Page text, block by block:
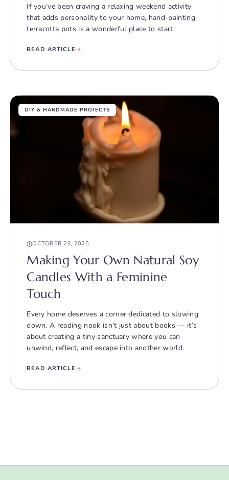
If you’ve been craving a relaxing weekend activity
that adds personality to your home, hand-painting
terracotta pots is a wonderful place to start.
READ ARTICLE
DIY & HANDMADE PROJECTS
OCTOBER 23, 2025
Making Your Own Natural Soy
Candles With a Feminine
Touch
Every home deserves a corner dedicated to slowing
down. A reading nook isn’t just about books — it’s
about creating a tiny sanctuary where you can
unwind, reflect, and escape into another world.
READ ARTICLE